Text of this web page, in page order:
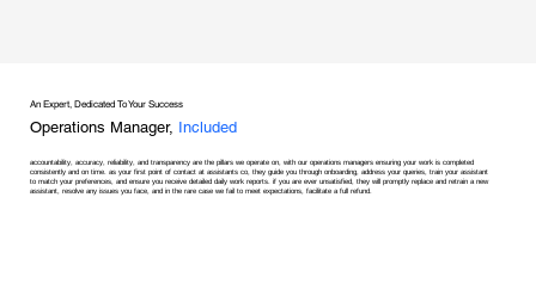
An Expert, Dedicated To Your Success
Operations Manager, Included
accountability, accuracy, reliability, and transparency are the pillars we operate on, with our operations managers ensuring your work is completed
consistently and on time. as your first point of contact at assistants co, they guide you through onboarding, address your queries, train your assistant
to match your preferences, and ensure you receive detailed daily work reports. if you are ever unsatisfied, they will promptly replace and retrain a new
assistant, resolve any issues you face, and in the rare case we fail to meet expectations, facilitate a full refund.